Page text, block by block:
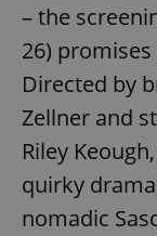
– the
26)
Directed by
Zellner and
Riley
quirky
nomadic